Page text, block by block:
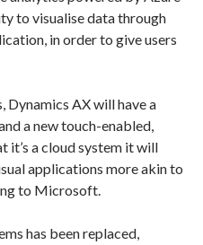
to visualise data through
in order to give users
Dynamics AX will have a
a new touch-enabled,
it’s a cloud system it will
applications more akin to
to Microsoft.
has been replaced,